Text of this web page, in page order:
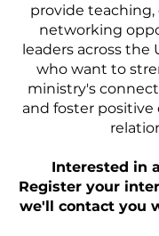
provide teaching,
networking
leaders across the
who want to
ministry's
and foster positive
Interested in
Register your
we'll contact you